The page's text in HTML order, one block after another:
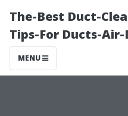
The-Best Duct-
Tips-For Ducts-
MENU